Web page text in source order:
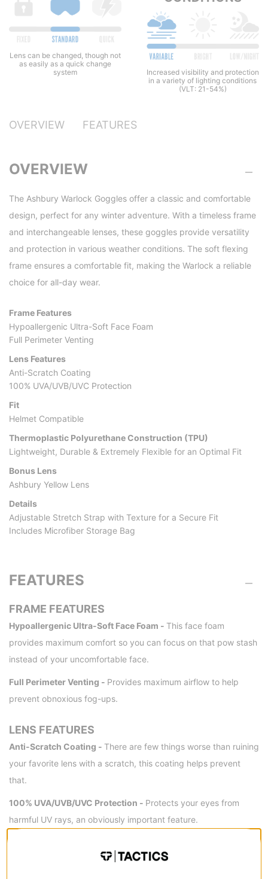
Lens can be changed, though not
as easily as a quick change
system
Increased visibility and protection
in a variety of lighting conditions
(VLT: 21-54%)
OVERVIEW FEATURES
OVERVIEW
The Ashbury Warlock Goggles offer a classic and comfortable
design, perfect for any winter adventure. With a timeless frame
and interchangeable lenses, these goggles provide versatility
and protection in various weather conditions. The soft flexing
frame ensures a comfortable fit, making the Warlock a reliable
choice for all-day wear.
Frame Features
Hypoallergenic Ultra-Soft Face Foam
Full Perimeter Venting
Lens Features
Anti-Scratch Coating
100% UVA/UVB/UVC Protection
Fit
Helmet Compatible
Thermoplastic Polyurethane Construction (TPU)
Lightweight, Durable & Extremely Flexible for an Optimal Fit
Bonus Lens
Ashbury Yellow Lens
Details
Adjustable Stretch Strap with Texture for a Secure Fit
Includes Microfiber Storage Bag
FEATURES
FRAME FEATURES
Hypoallergenic Ultra-Soft Face Foam - This face foam
provides maximum comfort so you can focus on that pow stash
instead of your uncomfortable face.
Full Perimeter Venting - Provides maximum airflow to help
prevent obnoxious fog-ups.
LENS FEATURES
Anti-Scratch Coating - There are few things worse than ruining
your favorite lens with a scratch, this coating helps prevent
that.
100% UVA/UVB/UVC Protection - Protects your eyes from
harmful UV rays, an obviously important feature.